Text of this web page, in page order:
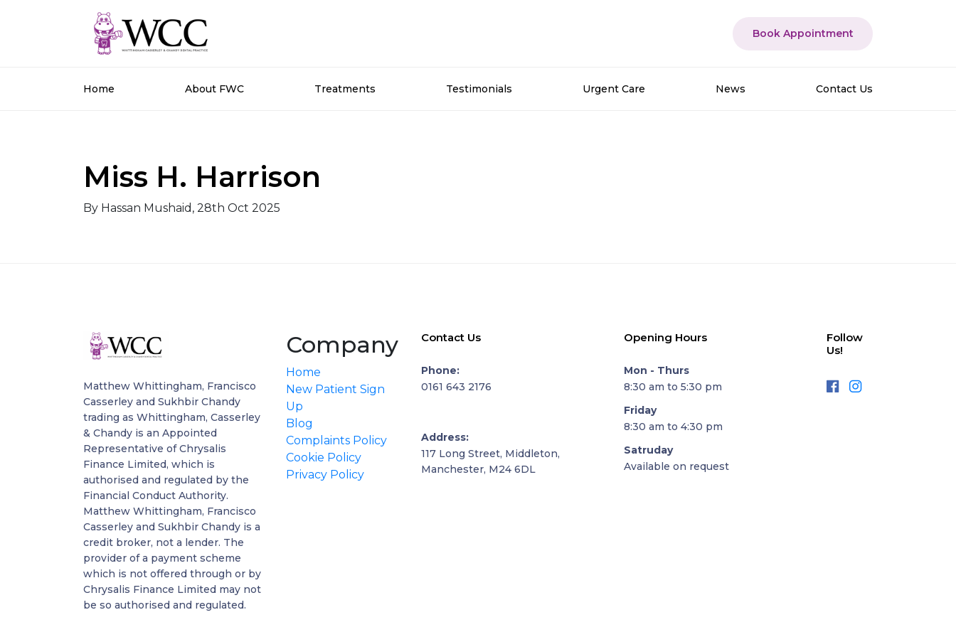
Book Appointment
Home About FWC Treatments Testimonials Urgent Care News Contact Us
Miss H. Harrison
By Hassan Mushaid, 28th Oct 2025
Matthew Whittingham, Francisco
Casserley and Sukhbir Chandy
trading as Whittingham, Casserley
& Chandy is an Appointed
Representative of Chrysalis
Finance Limited, which is
authorised and regulated by the
Financial Conduct Authority.
Matthew Whittingham, Francisco
Casserley and Sukhbir Chandy is a
credit broker, not a lender. The
provider of a payment scheme
which is not offered through or by
Chrysalis Finance Limited may not
be so authorised and regulated.
Company
Home
New Patient Sign
Up
Blog
Complaints Policy
Cookie Policy
Privacy Policy
Contact Us
Phone:
0161 643 2176
Address:
117 Long Street, Middleton,
Manchester, M24 6DL
Opening Hours
Mon - Thurs
8:30 am to 5:30 pm
Friday
8:30 am to 4:30 pm
Satruday
Available on request
Follow
Us!